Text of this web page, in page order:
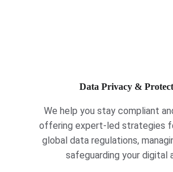
Data Privacy &
We help you stay compliant
offering expert-led strategies
global data regulations,
safeguarding your digital